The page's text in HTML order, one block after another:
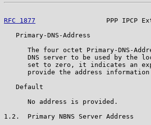
RFC 1877
PPP IPCP
   Primary-DNS-Address
The four octet Primary-DNS-
DNS server to be used by the
set to zero, it indicates an
provide the address
   Default
      No address is provided.
1.2.  Primary NBNS Server Address